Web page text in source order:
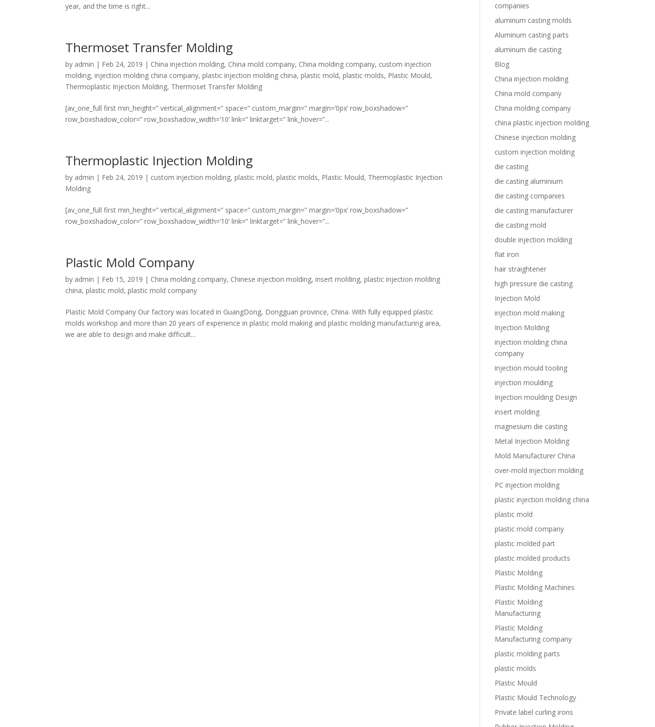
year, and the time is right...
Thermoset Transfer Molding
by admin | Feb 24, 2019 | China injection molding, China mold company, China molding company, custom injection
molding,injection molding china company,plastic injection molding china,plastic mold,plastic molds, Plastic Mould,
Thermoplastic Injection Molding, Thermoset Transfer Molding
[av_one_full first min_height=” vertical_alignment=” space=” custom_margin=” margin=’0px’ row_boxshadow=”
row_boxshadow_color=” row_boxshadow_width=’10’ link=” linktarget=” link_hover=”...
Thermoplastic Injection Molding
by admin | Feb 24, 2019 | custom injection molding,plastic mold,plastic molds, Plastic Mould, Thermoplastic Injection
Molding
[av_one_full first min_height=” vertical_alignment=” space=” custom_margin=” margin=’0px’ row_boxshadow=”
row_boxshadow_color=” row_boxshadow_width=’10’ link=” linktarget=” link_hover=”...
Plastic Mold Company
by admin | Feb 15, 2019 | China molding company, Chinese injection molding,insert molding,plastic injection molding
china,plastic mold,plastic mold company
Plastic Mold Company Our factory was located in GuangDong, Dongguan province, China. With fully equipped plastic
molds workshop and more than 20 years of experience in plastic mold making and plastic molding manufacturing area,
we are able to design and make difficult...
companies
aluminum casting molds
Aluminum casting parts
aluminum die casting
Blog
China injection molding
China mold company
China molding company
china plastic injection molding
Chinese injection molding
custom injection molding
die casting
die casting aluminium
die casting companies
die casting manufacturer
die casting mold
double injection molding
flat iron
hair straightener
high pressure die casting
Injection Mold
injection mold making
Injection Molding
injection molding china
company
injection mould tooling
injection moulding
Injection moulding Design
insert molding
magnesium die casting
Metal Injection Molding
Mold Manufacturer China
over-mold injection molding
PC injection molding
plastic injection molding china
plastic mold
plastic mold company
plastic molded part
plastic molded products
Plastic Molding
Plastic Molding Machines
Plastic Molding
Manufacturing
Plastic Molding
Manufacturing company
plastic molding parts
plastic molds
Plastic Mould
Plastic Mould Technology
Private label curling irons